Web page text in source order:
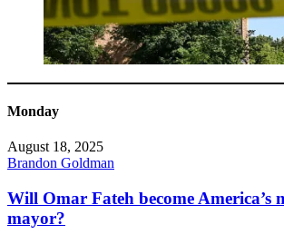
Monday
August 18, 2025
Brandon Goldman
Will Omar Fateh become America’s
mayor?